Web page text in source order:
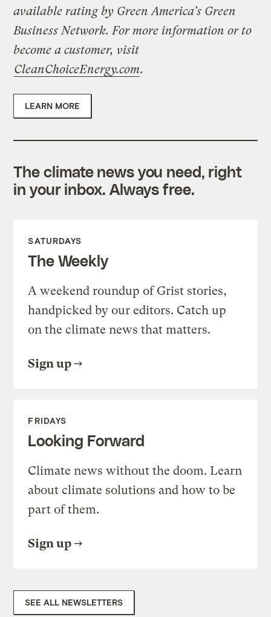
available rating by Green America’s Green
Business Network. For more information or to
become a customer, visit
CleanChoiceEnergy.com.
LEARN MORE
The climate news you need, right
in your inbox. Always free.
SATURDAYS
The Weekly
A weekend roundup of Grist stories,
handpicked by our editors. Catch up
on the climate news that matters.
Sign up
FRIDAYS
Looking Forward
Climate news without the doom. Learn
about climate solutions and how to be
part of them.
Sign up
SEE ALL NEWSLETTERS